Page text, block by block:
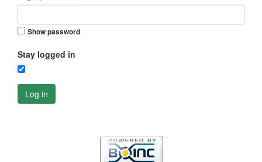
Show password
Stay logged in
Log in